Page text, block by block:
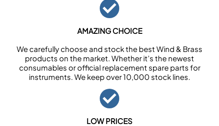
AMAZING CHOICE
We carefully choose and stock the best Wind & Brass
products on the market. Whether it’s the newest
consumables or official replacement spare parts for
instruments. We keep over 10,000 stock lines.
LOW PRICES